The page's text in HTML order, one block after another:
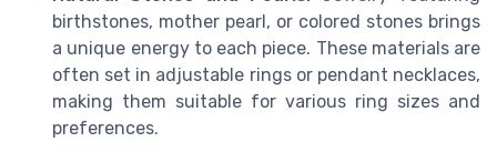
birthstones, mother pearl, or colored stones brings
a unique energy to each piece. These materials are
often set in adjustable rings or pendant necklaces,
making them suitable for various ring sizes and
preferences.